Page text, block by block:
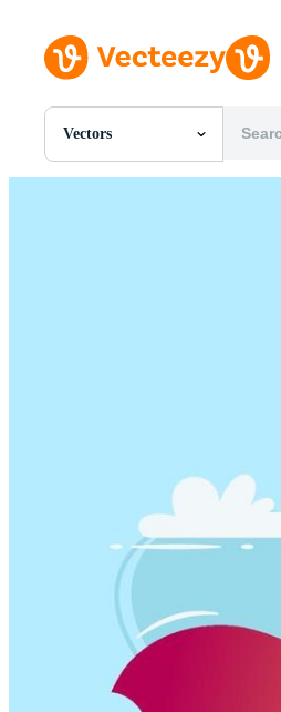
Vectors
All Images